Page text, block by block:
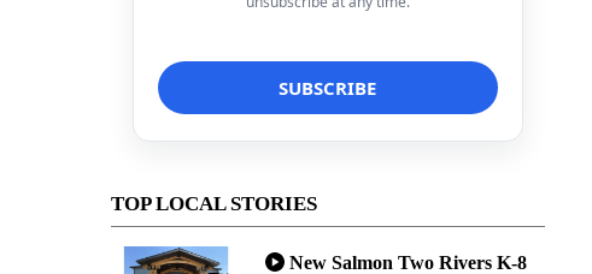
TOP LOCAL STORIES
New Salmon Two Rivers K-8